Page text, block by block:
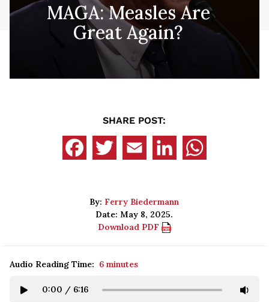
MAGA: Measles Are
Great Again?
SHARE POST:
By: Ferry Biedermann
Date: May 8, 2025.
Download PDF
Audio Reading Time: 6 minutes
0:00 / 6:16